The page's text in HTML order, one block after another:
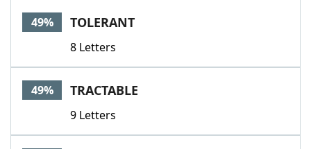
49% TOLERANT
8 Letters
49% TRACTABLE
9 Letters